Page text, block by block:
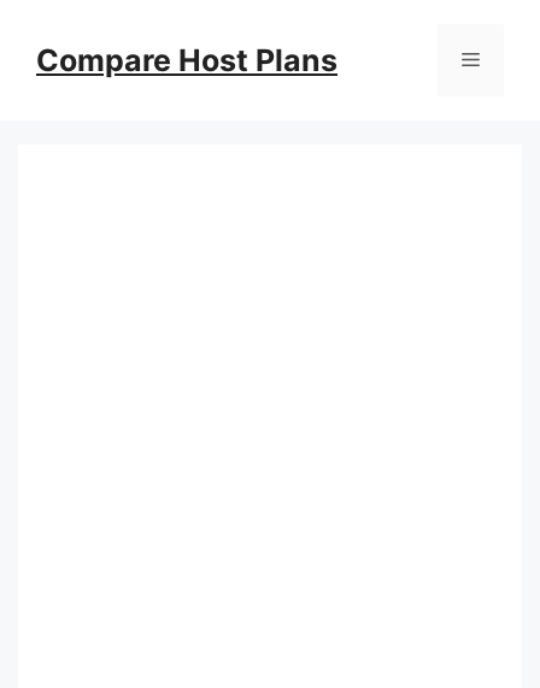
contentCompare Host Plans Menu